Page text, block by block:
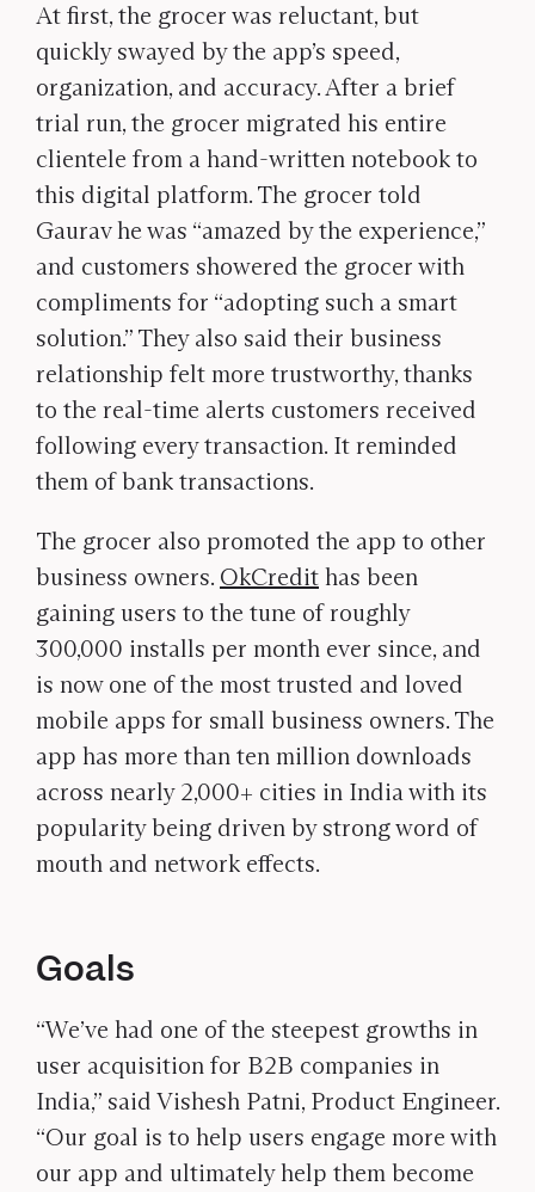
At first, the grocer was reluctant, but
quickly swayed by the app’s speed,
organization, and accuracy. After a brief
trial run, the grocer migrated his entire
clientele from a hand-written notebook to
this digital platform. The grocer told
Gaurav he was “amazed by the experience,”
and customers showered the grocer with
compliments for “adopting such a smart
solution.” They also said their business
relationship felt more trustworthy, thanks
to the real-time alerts customers received
following every transaction. It reminded
them of bank transactions.
The grocer also promoted the app to other
business owners. OkCredit has been
gaining users to the tune of roughly
300,000 installs per month ever since, and
is now one of the most trusted and loved
mobile apps for small business owners. The
app has more than ten million downloads
across nearly 2,000+ cities in India with its
popularity being driven by strong word of
mouth and network effects.
Goals
“We’ve had one of the steepest growths in
user acquisition for B2B companies in
India,” said Vishesh Patni, Product Engineer.
“Our goal is to help users engage more with
our app and ultimately help them become